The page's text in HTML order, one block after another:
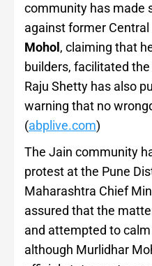
community has made
against former
Mohol , claiming that
builders, facilitated
Raju Shetty has also
warning that no
(abplive.com)
The Jain community
protest at the Pune
Maharashtra Chief
assured that the
and attempted to
although Murlidhar